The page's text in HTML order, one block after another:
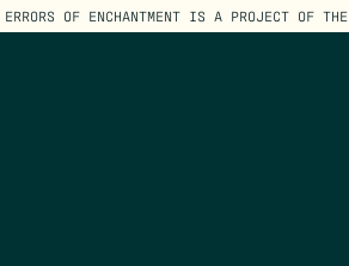
ERRORS OF ENCHANTMENT IS A PROJECT OF THE